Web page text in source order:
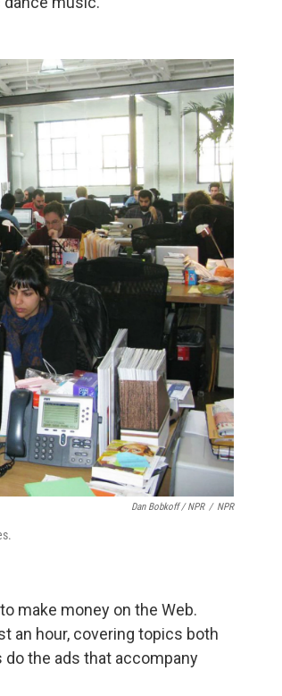
Dan Bobkoff / NPR / NPR
make money on the Web.
an hour, covering topics both
the ads that accompany